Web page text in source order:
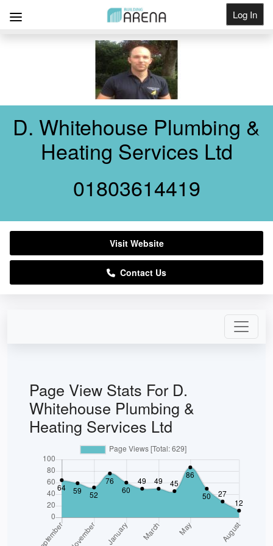
Log In
Page View Stats For D.
Whitehouse Plumbing &
Heating Services Ltd
D. Whitehouse Plumbing &
Heating Services Ltd
01803614419
Visit Website
Contact Us